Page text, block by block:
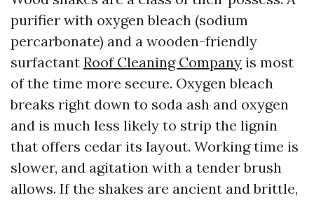
purifier with oxygen bleach (sodium
percarbonate) and a wooden-friendly
surfactant Roof Cleaning Company is most
of the time more secure. Oxygen bleach
breaks right down to soda ash and oxygen
and is much less likely to strip the lignin
that offers cedar its layout. Working time is
slower, and agitation with a tender brush
allows. If the shakes are ancient and brittle,